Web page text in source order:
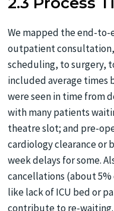
We mapped the end-
outpatient
scheduling, to surgery,
included average times
were seen in time from
with many patients
theatre slot; and pre-
cardiology clearance or
week delays for some.
cancellations (about 5%
like lack of ICU bed or
contribute to re-waiting.